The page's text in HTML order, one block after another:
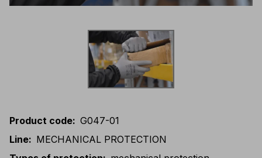
Product code: G047-01
Line: MECHANICAL PROTECTION